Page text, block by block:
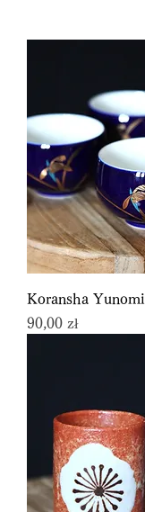
Koransha Yunomi
Price
90,00 zł